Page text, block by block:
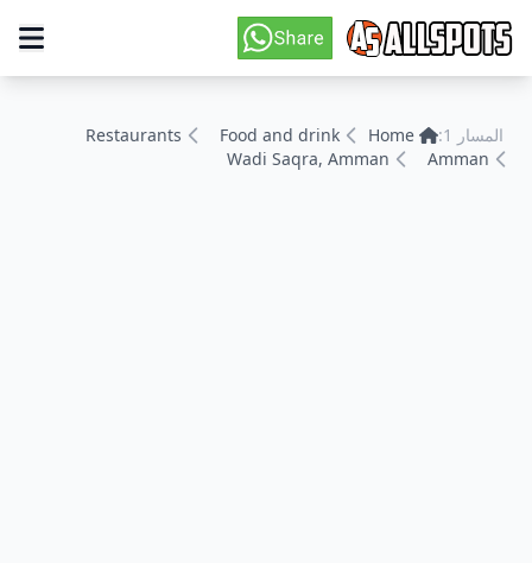
المسار 1: Home
Food and drink
Restaurants
Amman
Wadi Saqra, Amman